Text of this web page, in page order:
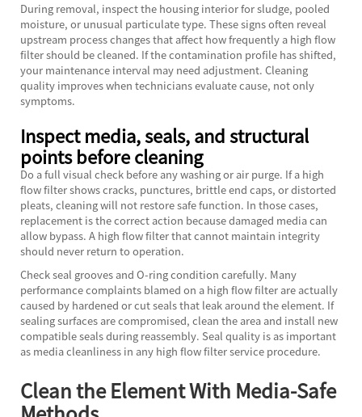
During removal, inspect the housing interior for sludge, pooled
moisture, or unusual particulate type. These signs often reveal
upstream process changes that affect how frequently a high flow
filter should be cleaned. If the contamination profile has shifted,
your maintenance interval may need adjustment. Cleaning
quality improves when technicians evaluate cause, not only
symptoms.
Inspect media, seals, and structural
points before cleaning
Do a full visual check before any washing or air purge. If a high
flow filter shows cracks, punctures, brittle end caps, or distorted
pleats, cleaning will not restore safe function. In those cases,
replacement is the correct action because damaged media can
allow bypass. A high flow filter that cannot maintain integrity
should never return to operation.
Check seal grooves and O-ring condition carefully. Many
performance complaints blamed on a high flow filter are actually
caused by hardened or cut seals that leak around the element. If
sealing surfaces are compromised, clean the area and install new
compatible seals during reassembly. Seal quality is as important
as media cleanliness in any high flow filter service procedure.
Clean the Element With Media-Safe